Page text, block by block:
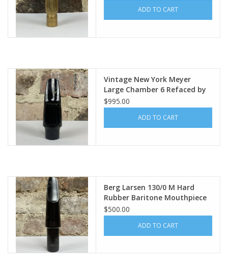
ADD TO CART
Vintage New York Meyer
Large Chamber 6 Refaced by
Tommy Occhiuto
$995.00
ADD TO CART
Berg Larsen 130/0 M Hard
Rubber Baritone Mouthpiece
$500.00
ADD TO CART